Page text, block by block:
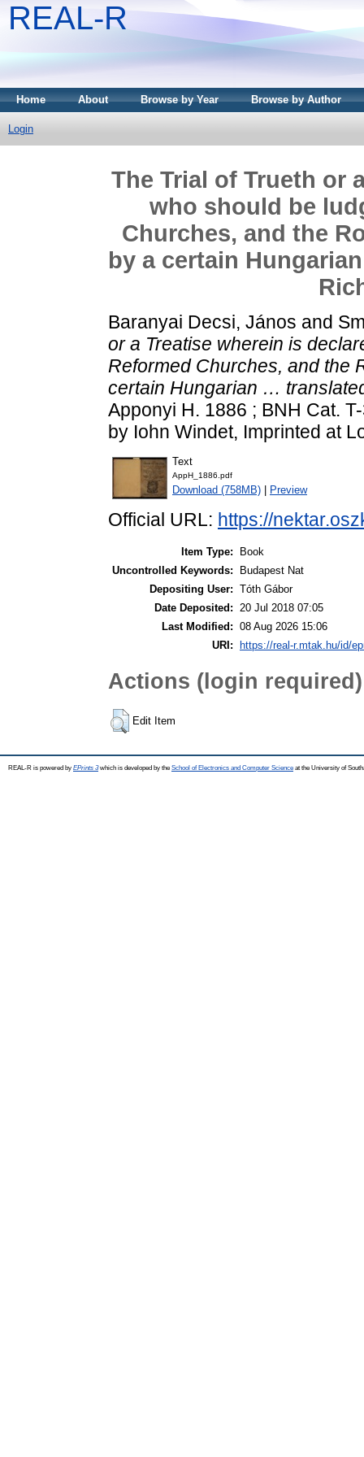
REAL-R
Home About Browse by Year Browse by Author
Login
The Trial of Trueth or
who should be
Churches, and the
by a certain
Baranyai Decsi, János and
or a Treatise wherein is
Reformed Churches, and the
certain Hungarian …
Apponyi H. 1886 ; BNH Cat.
by Iohn Windet, Imprinted at
Text
AppH_1886.pdf
Download (758MB) Preview
Official URL: https://
Item Type:
Book
Uncontrolled Keywords:
Budapest Nat
Depositing User: Tóth Gábor
Date Deposited: 20 Jul 2018 07:05
Last Modified: 08 Aug 2026 15:06
URI:
https://real-r.mtak.hu/id/
Actions (login required)
Edit Item
REAL-R is powered by EPrints 3which is developed by the School of Electronics and Computer Science at the University of